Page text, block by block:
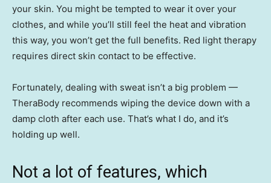
your skin. You might be tempted to wear it over your
clothes, and while you’ll still feel the heat and vibration
this way, you won’t get the full benefits. Red light therapy
requires direct skin contact to be effective.
Fortunately, dealing with sweat isn’t a big problem —
TheraBody recommends wiping the device down with a
damp cloth after each use. That’s what I do, and it’s
holding up well.
Not a lot of features, which